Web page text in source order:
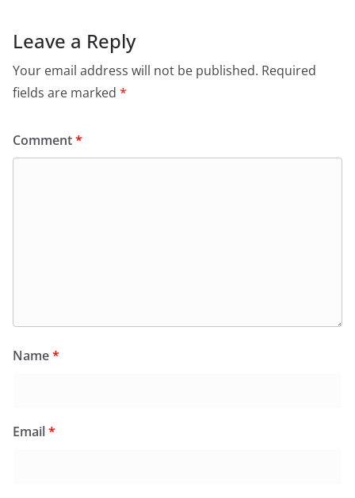
Leave a Reply
Your email address will not be published. Required
fields are marked *
Comment*
Name*
Email*